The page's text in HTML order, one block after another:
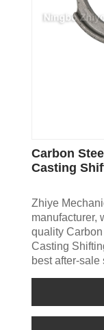
Carbon
Casting
Zhiye
manufacturer,
quality
Casting
best after-